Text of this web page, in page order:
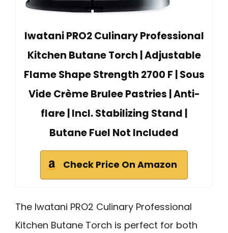
Iwatani PRO2 Culinary Professional
Kitchen Butane Torch | Adjustable
Flame Shape Strength 2700 F | Sous
Vide Crème Brulee Pastries | Anti-
flare | Incl. Stabilizing Stand |
Butane Fuel Not Included
Check Price On Amazon
The Iwatani PRO2 Culinary Professional
Kitchen Butane Torch is perfect for both